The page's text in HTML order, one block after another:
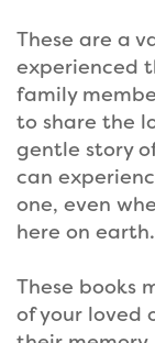
These are a
experienced
family
to share the
gentle story
can
one, even
here on earth.
These books
of your loved